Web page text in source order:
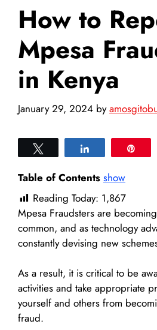
How to
Mpesa
in Kenya
January 29, 2024 by
Table of Contents show
Reading Today: 1,867
Mpesa Fraudsters are
common, and as technology
constantly devising new
As a result, it is critical to be
activities and take appropriate
yourself and others from
fraud.